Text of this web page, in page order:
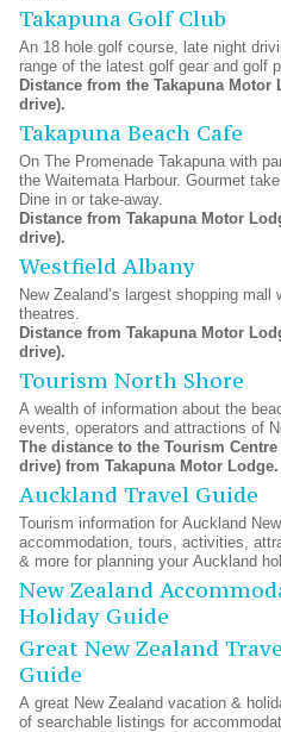
Takapuna Golf Club
An 18 hole golf course, late night
range of the latest golf gear and golf
Distance from the Takapuna
drive).
Takapuna Beach Cafe
On The Promenade Takapuna with
the Waitemata Harbour. Gourmet
Dine in or take-away.
Distance from Takapuna Motor
drive).
Westfield Albany
New Zealand’s largest shopping
theatres.
Distance from Takapuna Motor
drive).
Tourism North Shore
A wealth of information about the
events, operators and attractions of
The distance to the Tourism
drive) from Takapuna Motor Lodge.
Auckland Travel Guide
Tourism information for Auckland
accommodation, tours, activities,
& more for planning your Auckland
New Zealand
Holiday Guide
Great New Zealand
Guide
A great New Zealand vacation &
of searchable listings for